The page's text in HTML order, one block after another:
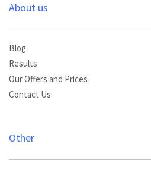
About us
Blog
Results
Our Offers and Prices
Contact Us
Other